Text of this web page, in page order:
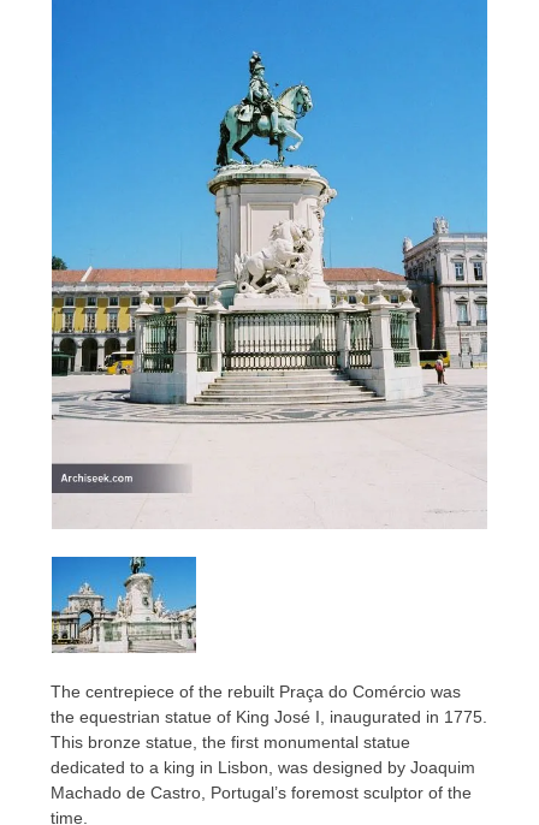
The centrepiece of the rebuilt Praça do Comércio was
the equestrian statue of King José I, inaugurated in 1775.
This bronze statue, the first monumental statue
dedicated to a king in Lisbon, was designed by Joaquim
Machado de Castro, Portugal’s foremost sculptor of the
time.